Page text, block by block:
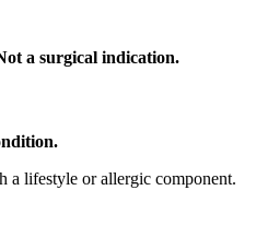
a surgical indication.
a lifestyle or allergic component.